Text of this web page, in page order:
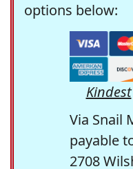
options below:
Kindest
Via Snail
payable
2708